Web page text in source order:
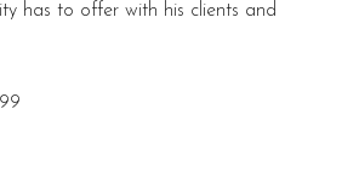
has to offer with his clients and